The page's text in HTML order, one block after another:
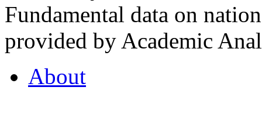
Fundamental data on
provided by Academic
About